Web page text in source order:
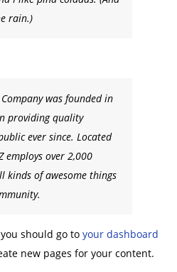
rain.)
Company was founded in
providing quality
ever since. Located
employs over 2,000
kinds of awesome things
should go to your dashboard
new pages for your content.